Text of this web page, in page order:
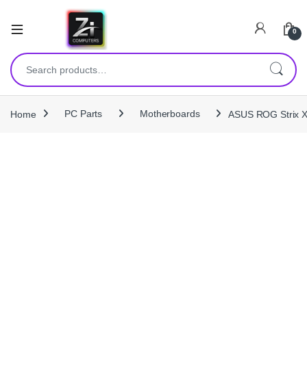
0
Search for:
Home PC Parts Motherboards ASUS ROG Strix